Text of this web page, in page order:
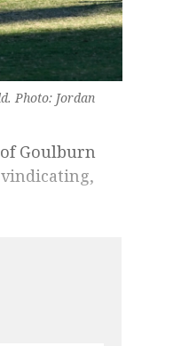
Photo: Jordan
Goulburn